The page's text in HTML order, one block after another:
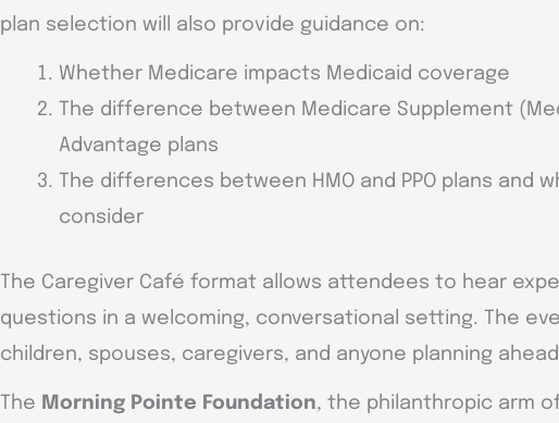
plan selection will also provide guidance on:
Whether Medicare impacts Medicaid coverage
The difference between Medicare Supplement
Advantage plans
The differences between HMO and PPO plans and
consider
The Caregiver Café format allows attendees to hear
questions in a welcoming, conversational setting. The
children, spouses, caregivers, and anyone planning
The Morning Pointe Foundation, the philanthropic arm